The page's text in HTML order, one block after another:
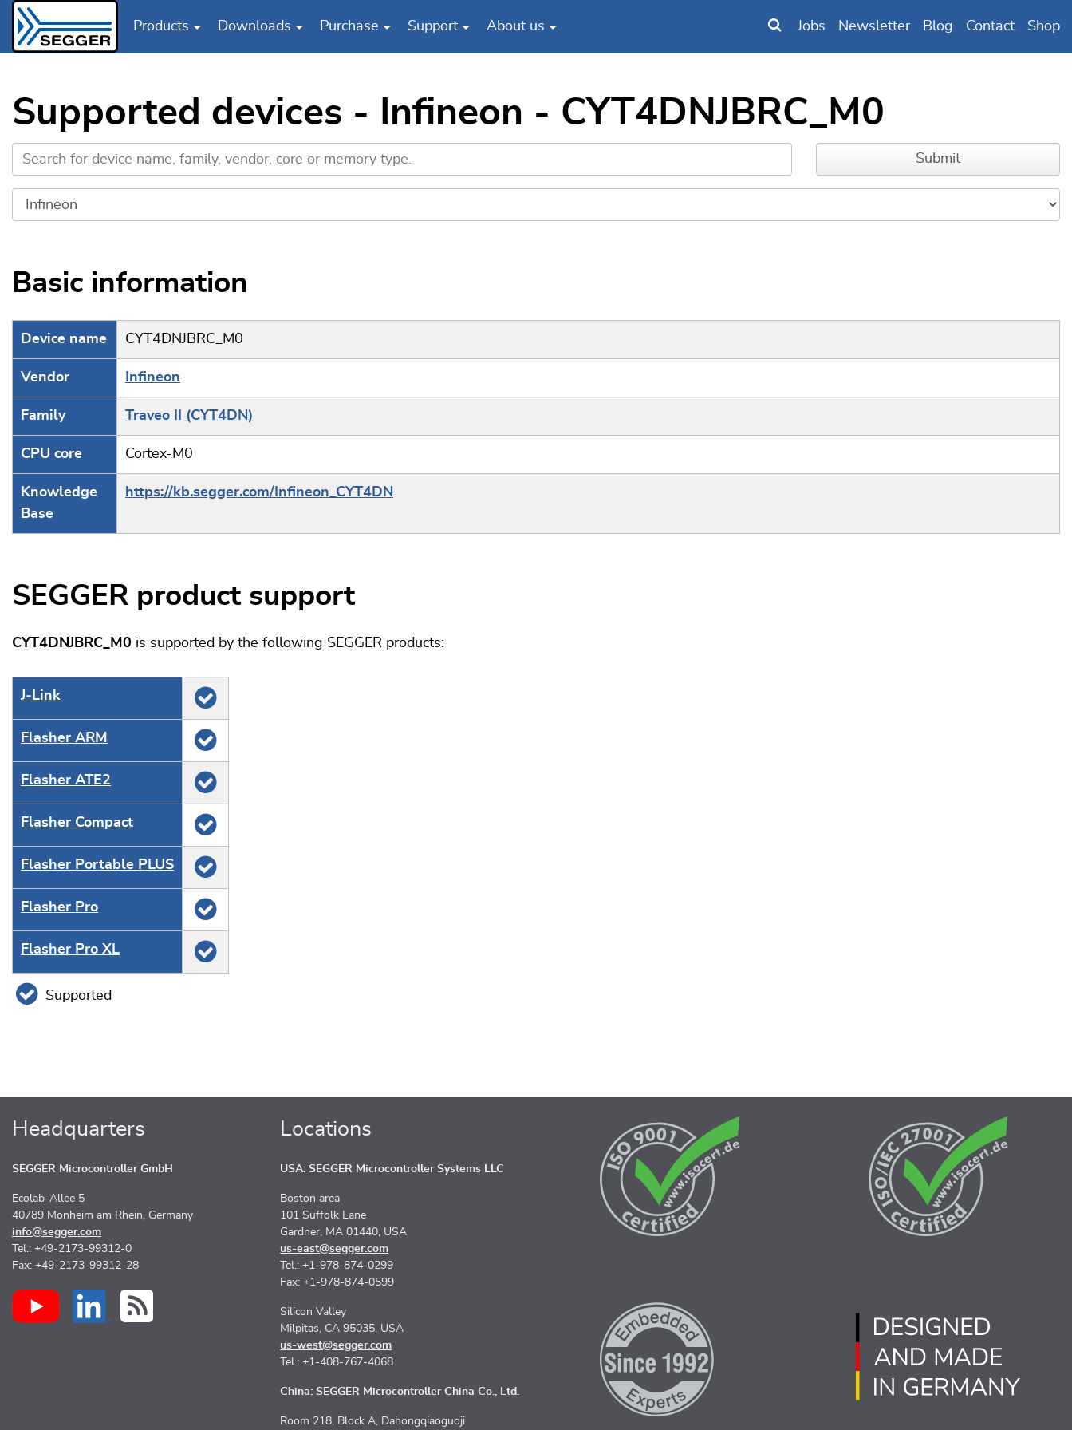
Products Downloads Purchase Support About us Jobs Newsletter Blog Contact Shop
Supported devices - Infineon - CYT4DNJBRC_M0
Basic information
Device name CYT4DNJBRC_M0
Vendor Infineon
Family Traveo II (CYT4DN)
CPU core Cortex-M0
Knowledge
Base
https://kb.segger.com/Infineon_CYT4DN
SEGGER product support
CYT4DNJBRC_M0 is supported by the following SEGGER products:
J‑Link
Flasher ARM
Flasher ATE2
Flasher Compact
Flasher Portable PLUS
Flasher Pro
Flasher Pro XL
Supported
Headquarters
SEGGER Microcontroller GmbH
Ecolab-Allee 5
40789 Monheim am Rhein, Germany
info@segger.com
Tel.: +49-2173-99312-0
Fax: +49-2173-99312-28
Locations
USA: SEGGER Microcontroller Systems LLC
Boston area
101 Suffolk Lane
Gardner, MA 01440, USA
us-east@segger.com
Tel.: +1-978-874-0299
Fax: +1-978-874-0599
Silicon Valley
Milpitas, CA 95035, USA
us-west@segger.com
Tel.: +1-408-767-4068
China: SEGGER Microcontroller China Co., Ltd.
Room 218, Block A, Dahongqiaoguoji